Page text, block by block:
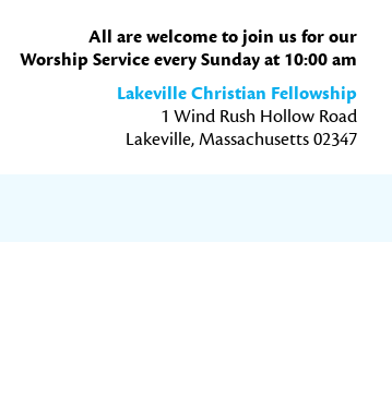
All are welcome to join us for our
Worship Service every Sunday at 10:00 am
Lakeville Christian Fellowship
1 Wind Rush Hollow Road
Lakeville, Massachusetts 02347